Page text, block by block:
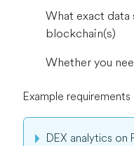
What exact
blockchain(s)
Whether you
Example requirements
DEX analytics on